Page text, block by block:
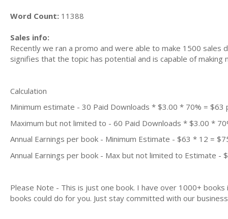
Word Count: 11388
Sales info:
Recently we ran a promo and were able to make 1500
signifies that the topic has potential and is capable of
Calculation
Minimum estimate - 30 Paid Downloads * $3.00 * 70% = $63
Maximum but not limited to - 60 Paid Downloads * $3.00 *
Annual Earnings per book - Minimum Estimate - $63 * 12 =
Annual Earnings per book - Max but not limited to Estimate -
Please Note - This is just one book. I have over 1000+
books could do for you. Just stay committed with our